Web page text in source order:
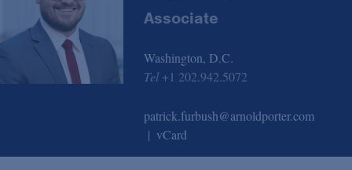
Associate
Washington, D.C.
Tel +1 202.942.5072
patrick.furbush@arnoldporter.com
vCard